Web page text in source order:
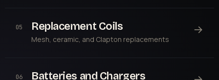
05 Replacement Coils
Mesh, ceramic, and Clapton replacements
→
06 Batteries and Chargers